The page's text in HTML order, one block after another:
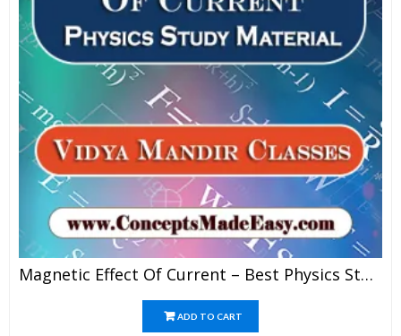
Magnetic Effect Of Current – Best Physics Study Material For JEE Mains And Advanced Examination Of Vidya Mandir Classes In PDF
ADD TO CART